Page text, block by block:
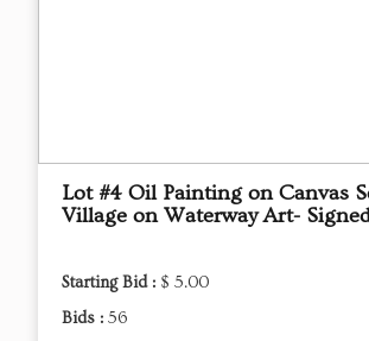
Lot #4 Oil Painting on Canvas
Village on Waterway Art-
Starting Bid : $ 5.00
Bids : 56